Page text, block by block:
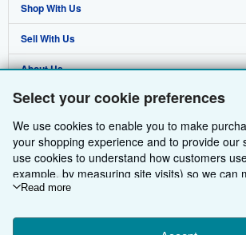
Select your cookie preferences
We use cookies to enable you to make
your shopping experience and to provide our
use cookies to understand how customers
example, by measuring site visits) so we can
improvements. If you agree, we'll also use
Choose "Decline" to reject, or "Customise" to
Read more
Shop With Us
Advanced Search
Browse Collections
My Account
My Orders
View Basket
Sell With Us
Start Selling
Join Our Affiliate Programme
Book Buyback
Refer a seller
About Us
About AbeBooks
Media
Careers
Privacy Policy
Cookie Preferences
Find Help
Help
Customer Service
Other AbeBooks Companies
AbeBooks.com
AbeBooks.de
AbeBooks.fr
Follow AbeBooks